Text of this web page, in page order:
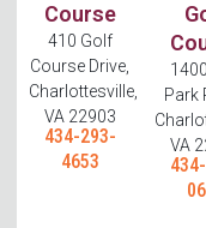
Course
410 Golf
Course Drive,
Charlottesville,
VA 22903
434-293-
4653
Park
VA